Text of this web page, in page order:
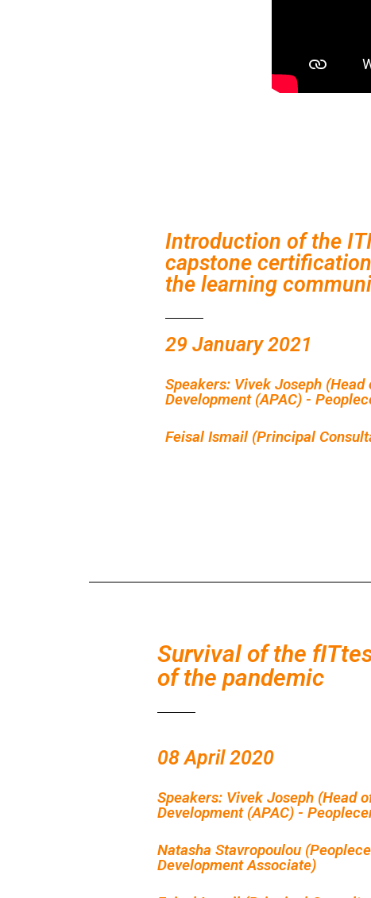
Introduction of the
capstone
the learning
29 January 2021
Speakers: Vivek Joseph (Head
Development (APAC) -
Feisal Ismail (Principal
Survival of the
of the pandemic
08 April 2020
Speakers: Vivek Joseph (Head
Development (APAC) -
Natasha Stavropoulou
Development Associate)